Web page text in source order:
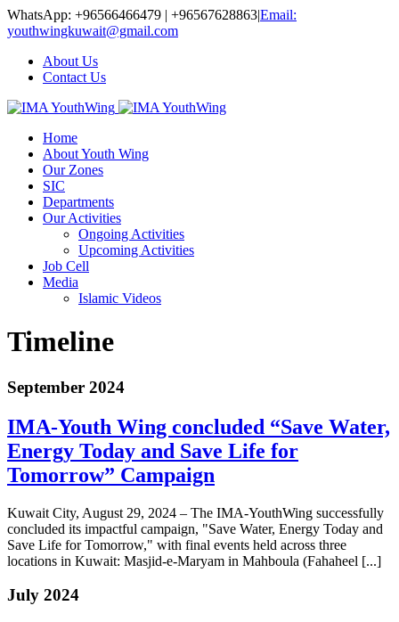
WhatsApp: +96566466479 | +96567628863|Email:
youthwingkuwait@gmail.com
About Us
Contact Us
Home
About Youth Wing
Our Zones
SIC
Departments
Our Activities
Ongoing Activities
Upcoming Activities
Job Cell
Media
Islamic Videos
Timeline
September 2024
IMA-Youth Wing concluded “Save Water,
Energy Today and Save Life for
Tomorrow” Campaign
Kuwait City, August 29, 2024 – The IMA-YouthWing successfully
concluded its impactful campaign, "Save Water, Energy Today and
Save Life for Tomorrow," with final events held across three
locations in Kuwait: Masjid-e-Maryam in Mahboula (Fahaheel [...]
July 2024